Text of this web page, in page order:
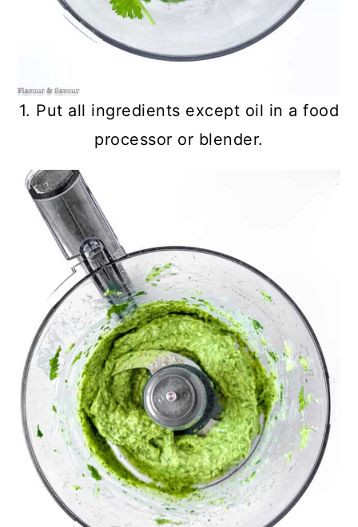
1. Put all ingredients except oil in a food
processor or blender.